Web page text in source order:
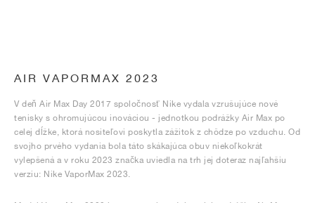
AIR VAPORMAX 2023
V deň Air Max Day 2017 spoločnosť Nike vydala vzrušujúce nové
tenisky s ohromujúcou inováciou - jednotkou podrážky Air Max po
celej dĺžke, ktorá nositeľovi poskytla zážitok z chôdze po vzduchu. Od
svojho prvého vydania bola táto skákajúca obuv niekoľkokrát
vylepšená a v roku 2023 značka uviedla na trh jej doteraz najľahšiu
verziu: Nike VaporMax 2023.